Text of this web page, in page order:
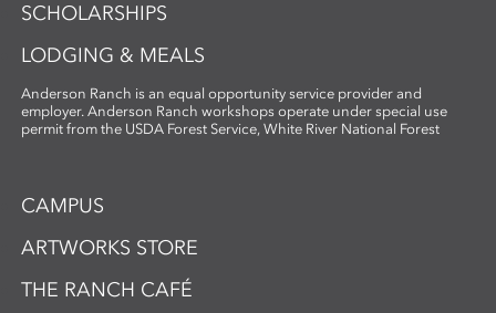
artmaking.
SCHOLARSHIPS
LODGING & MEALS
Anderson Ranch is an equal opportunity service provider and
employer. Anderson Ranch workshops operate under special use
permit from the USDA Forest Service, White River National Forest
CAMPUS
ARTWORKS STORE
THE RANCH CAFÉ